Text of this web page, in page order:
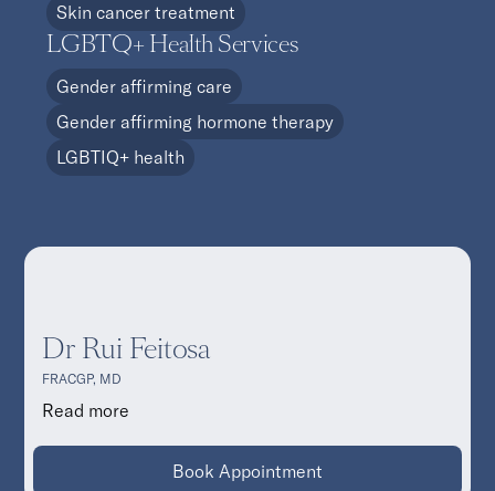
Skin cancer treatment
LGBTQ+ Health Services
Gender affirming care
Gender affirming hormone therapy
LGBTIQ+ health
Dr Rui Feitosa
FRACGP, MD
Read more
Book Appointment